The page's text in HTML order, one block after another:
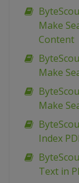
Make
Content
Make
Make
Index
Text in